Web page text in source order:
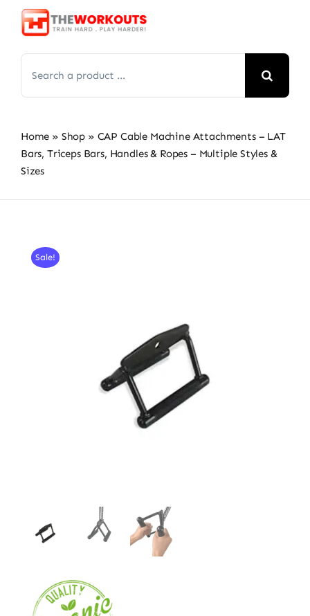
Skip
for:
Home » Shop » CAP Cable Machine Attachments – LAT
Bars, Triceps Bars, Handles & Ropes – Multiple Styles &
Sizes
Sale!